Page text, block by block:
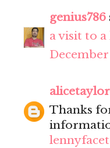
genius786
a visit to
December
Thanks